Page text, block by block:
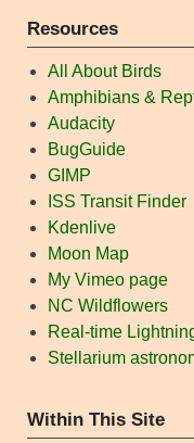
Resources
All About Birds
Amphibians &
Audacity
BugGuide
GIMP
ISS Transit Finder
Kdenlive
Moon Map
My Vimeo page
NC Wildflowers
Real-time
Stellarium
Within This Site